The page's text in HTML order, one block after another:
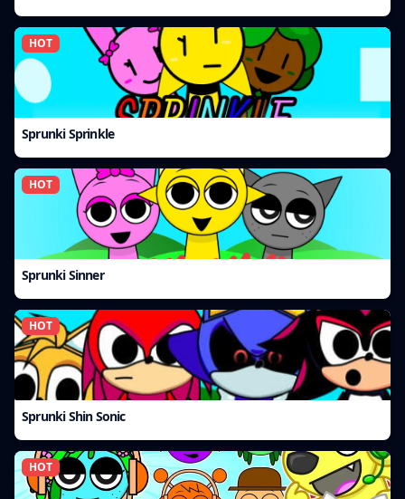
HOT
Sprunki Sprinkle
HOT
Sprunki Sinner
HOT
Sprunki Shin Sonic
HOT